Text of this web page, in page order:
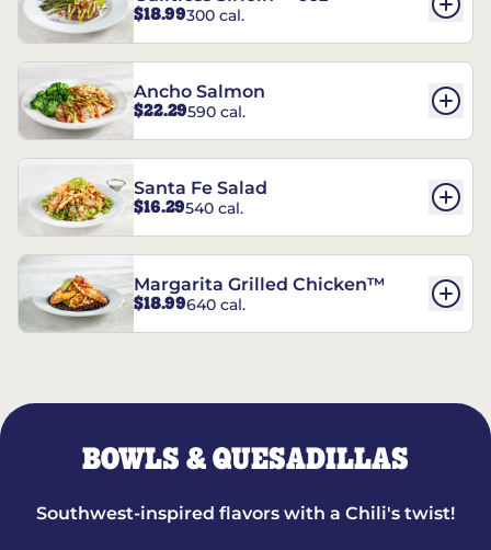
$18.99300 cal.
Ancho Salmon
$22.29590 cal.
Santa Fe Salad
$16.29540 cal.
Margarita Grilled Chicken™
$18.99640 cal.
BOWLS & QUESADILLAS
Southwest-inspired flavors with a Chili's twist!